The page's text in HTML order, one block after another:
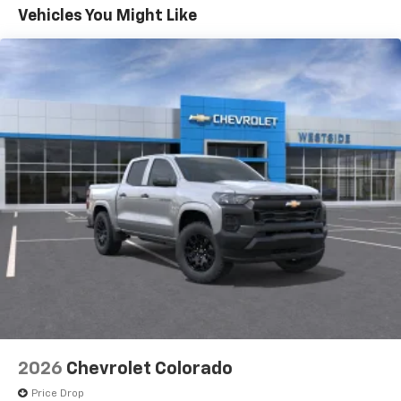
color touchscreen
7" diagonal color touchscreen
Bluetooth®
audio streaming for 2 active
devices for compatible phones
Voice command pass-through to phone for
compatible phones
Wireless Apple CarPlay™ capability for
compatible phones 3
Wireless Android Auto™ capability for
compatible phones
Use, control and manage select smartphone
apps through the Infotainment system
SiriusXM Trial Subscription
With your trial subscription, get access to all
app - from ad-free music, talk and sports, to
comedy, news, podcasts and more
Government, And Qualified Fleet Vehicles: 5
Years/100,000 Miles
Warranty: <<< Preliminary 2026 Warranty >>>
Basic: 3 Years/36,000 Miles
Maintenance: First Visit: 12 Months/12,000 Miles
Vehicles You Might Like
2026 Chevrolet Colorado
Price Drop